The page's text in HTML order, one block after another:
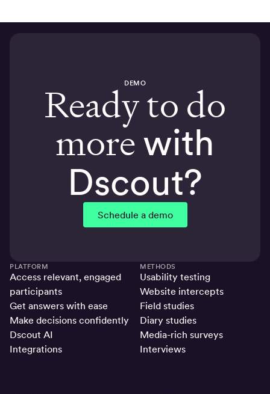
DEMO
Ready to do
morewith
Dscout?
Schedule a demo
PLATFORM
Access relevant, engaged
participants
Get answers with ease
Make decisions confidently
Dscout AI
Integrations
METHODS
Usability testing
Website intercepts
Field studies
Diary studies
Media-rich surveys
Interviews